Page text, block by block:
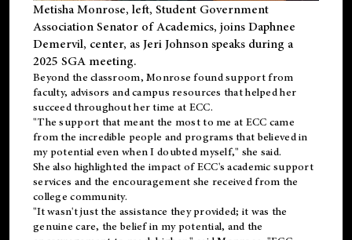
Metisha Monrose, left, Student Government
Association Senator of Academics, joins Daphnee
Demervil, center, as Jeri Johnson speaks during a
2025 SGA meeting.
Beyond the classroom, Monrose foundsupportfrom
faculty, advisors and campus resources that helped her
succeed throughout her time at ECC.
"The support that meant the most to me at ECC came
from the incredible people and programs that believed in
my potential even when I doubted myself," she said.
She also highlighted the impact of ECC's academic support
services and the encouragement she received from the
college community.
"It wasn't just the assistance they provided; it was the
genuine care, the belief in my potential, and the